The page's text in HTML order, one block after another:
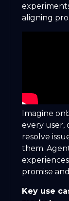
aligning
Imagine
every user,
resolve
them.
promise
Key use